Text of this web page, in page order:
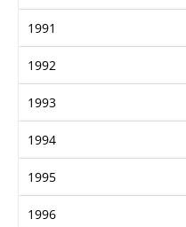
1991
1992
1993
1994
1995
1996